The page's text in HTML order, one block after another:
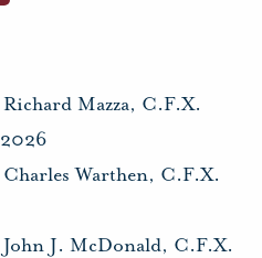
Mazza, C.F.X.
Warthen, C.F.X.
J. McDonald, C.F.X.